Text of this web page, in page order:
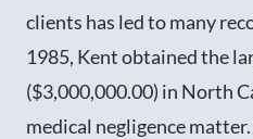
clients has led to many
1985, Kent obtained the
($3,000,000.00) in North
medical negligence